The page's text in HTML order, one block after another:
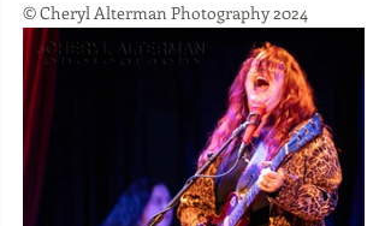
© Cheryl Alterman Photography 2024